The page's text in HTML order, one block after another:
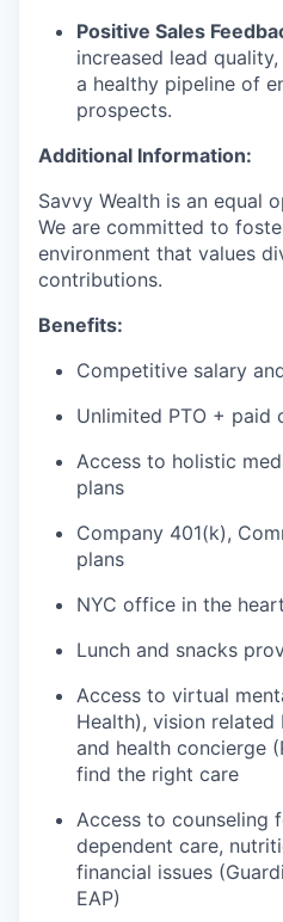
Positive Sales
increased lead
a healthy pipeline of
prospects.
Additional Information:
Savvy Wealth is an equal
We are committed to
environment that values
contributions.
Benefits:
Competitive salary
Unlimited PTO + paid
Access to holistic
plans
Company 401(k),
plans
NYC office in the
Lunch and snacks
Access to virtual
Health), vision related
and health concierge
find the right care
Access to counseling
dependent care,
financial issues
EAP)